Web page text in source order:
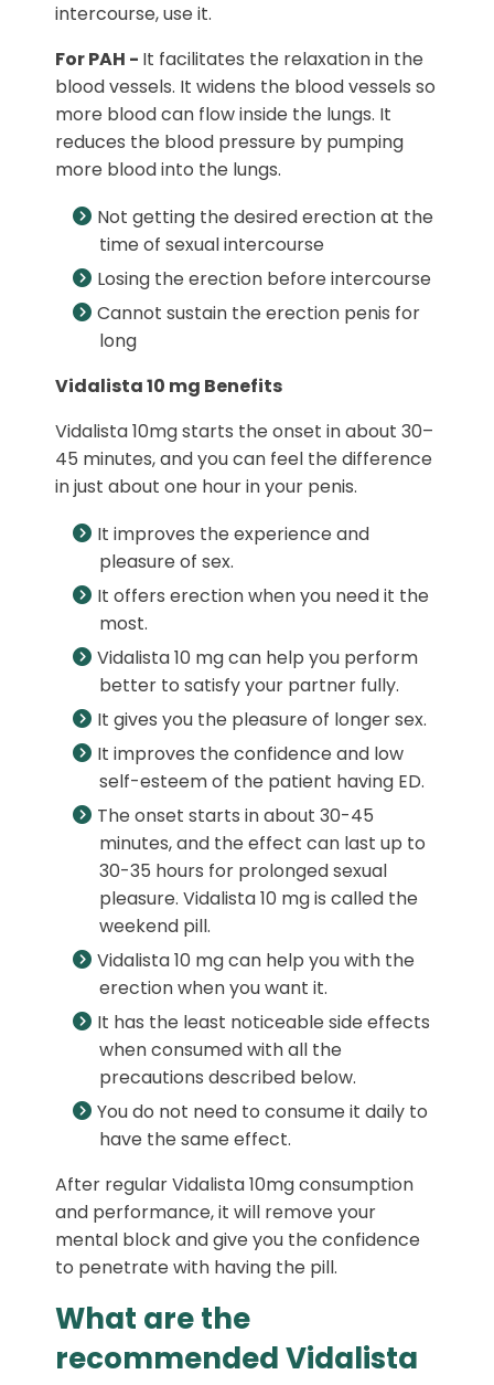
intercourse, use it.
For PAH - It facilitates the relaxation in the
blood vessels. It widens the blood vessels so
more blood can flow inside the lungs. It
reduces the blood pressure by pumping
more blood into the lungs.
Not getting the desired erection at the
time of sexual intercourse
Losing the erection before intercourse
Cannot sustain the erection penis for
long
Vidalista 10 mg Benefits
Vidalista 10mg starts the onset in about 30–
45 minutes, and you can feel the difference
in just about one hour in your penis.
It improves the experience and
pleasure of sex.
It offers erection when you need it the
most.
Vidalista 10 mg can help you perform
better to satisfy your partner fully.
It gives you the pleasure of longer sex.
It improves the confidence and low
self-esteem of the patient having ED.
The onset starts in about 30-45
minutes, and the effect can last up to
30-35 hours for prolonged sexual
pleasure. Vidalista 10 mg is called the
weekend pill.
Vidalista 10 mg can help you with the
erection when you want it.
It has the least noticeable side effects
when consumed with all the
precautions described below.
You do not need to consume it daily to
have the same effect.
After regular Vidalista 10mg consumption
and performance, it will remove your
mental block and give you the confidence
to penetrate with having the pill.
What are the
recommended Vidalista